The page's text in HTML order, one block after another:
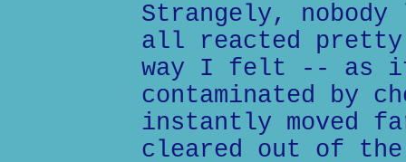
Strangely,
all reacted pretty
way I felt -- as if
contaminated by
instantly moved
cleared out of the